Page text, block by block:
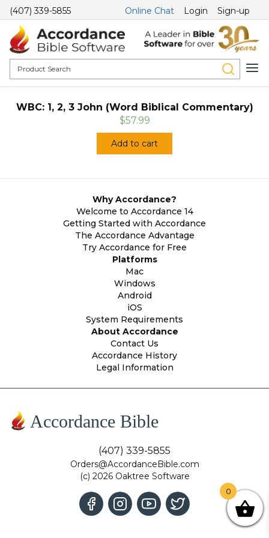
(407) 339-5855 Online Chat Login Sign-up
WBC: 1, 2, 3 John (Word Biblical Commentary)
$57.99
Add to cart
Why Accordance?
Welcome to Accordance 14
Getting Started with Accordance
The Accordance Advantage
Try Accordance for Free
Platforms
Mac
Windows
Android
iOS
System Requirements
About Accordance
Contact Us
Accordance History
Legal Information
Accordance Bible
(407) 339-5855
Orders@AccordanceBible.com
(c) 2026 Oaktree Software
0